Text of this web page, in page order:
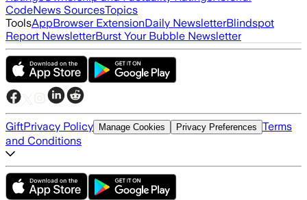
CodeNews SourcesTopics
ToolsAppBrowser ExtensionDaily NewsletterBlindspot
Report NewsletterBurst Your Bubble Newsletter
GiftPrivacy Policy Manage Cookies Privacy Preferences Terms
and Conditions